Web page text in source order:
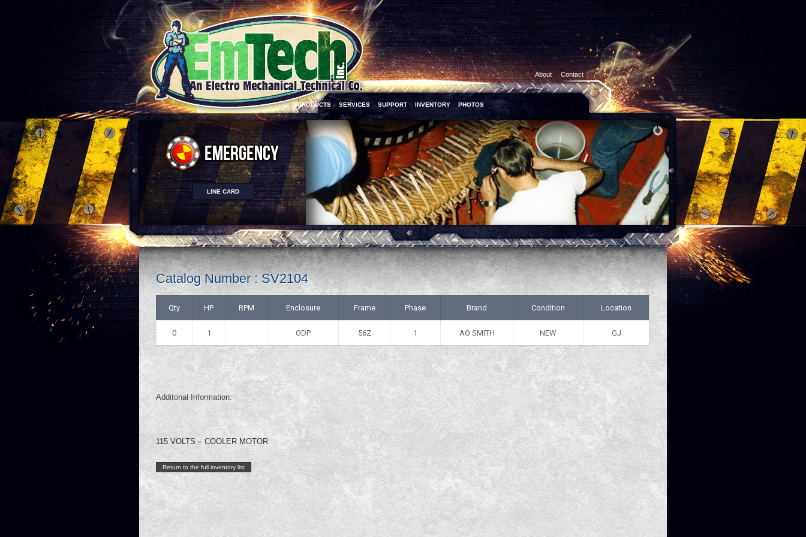
About Contact
LINE CARD
PRODUCTS SERVICES SUPPORT INVENTORY PHOTOS
Catalog Number : SV2104
Qty HP RPM Enclosure Frame Phase Brand Condition Location
0 1 ODP 56Z 1 AO SMITH NEW GJ
Additonal Information:
115 VOLTS – COOLER MOTOR
Return to the full inventory list